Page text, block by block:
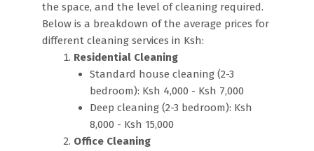
the space, and the level of cleaning required.
Below is a breakdown of the average prices for
different cleaning services in Ksh:
Residential Cleaning
Standard house cleaning (2-3
bedroom): Ksh 4,000 - Ksh 7,000
Deep cleaning (2-3 bedroom): Ksh
8,000 - Ksh 15,000
Office Cleaning